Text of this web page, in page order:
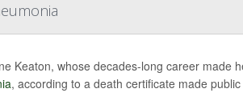
Keaton, whose decades-long career made
, according to a death certificate made